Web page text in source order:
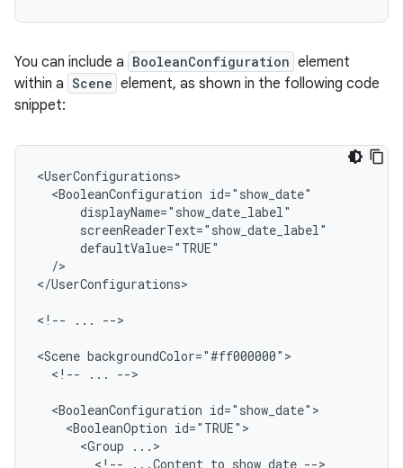
You can include a BooleanConfiguration element
within a Scene element, as shown in the following code
snippet:
<BooleanConfiguration
/>
</UserConfigurations>
<!-- ... -->
<Scene
<!--
... -->
<BooleanConfiguration
<BooleanOption
<Group
<!--
...Content to show date